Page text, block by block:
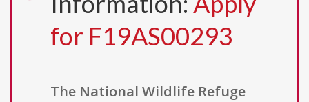
for F19AS00293
The National Wildlife Refuge